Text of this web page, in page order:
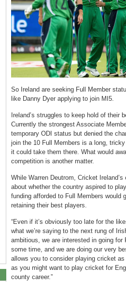
So Ireland are seeking Full Member
like Danny Dyer applying to join MI5.
Ireland’s struggles to keep hold of their
Currently the strongest Associate
temporary ODI status but denied the
join the 10 Full Members is a long,
it could take them there. What would
competition is another matter.
While Warren Deutrom, Cricket
about whether the country aspired to
funding afforded to Full Members would
retaining their best players.
“Even if it’s obviously too late for the
what we’re saying to the next rung of
ambitious, we are interested in going
some time, and we are doing our very
allows you to consider playing cricket
as you might want to play cricket for
county career.”